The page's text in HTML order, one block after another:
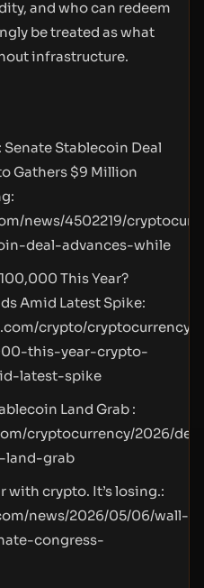
and who can redeem
be treated as what
infrastructure.
Stablecoin Deal
Gathers $9 Million
news/4502219/
deal-advances-while
This Year?
Amid Latest Spike:
crypto/cryptocurrency/
this-year-crypto-
latest-spike
Land Grab :
cryptocurrency/2026/
land-grab
with crypto. It’s losing.:
news/2026/05/06/wall-
congress-